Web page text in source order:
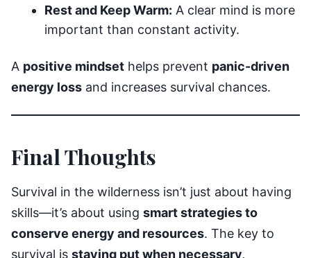
Rest and Keep Warm: A clear mind is more
important than constant activity.
A positive mindset helps prevent panic-driven
energy loss and increases survival chances.
Final Thoughts
Survival in the wilderness isn’t just about having
skills—it’s about using smart strategies to
conserve energy and resources. The key to
survival is staying put when necessary,